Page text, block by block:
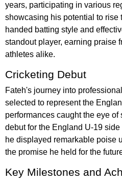
years, participating in various
showcasing his potential to rise
handed batting style and
standout player, earning praise
athletes alike.
Cricketing Debut
Fateh's journey into
selected to represent the
performances caught the eye
debut for the England U-19
he displayed remarkable poise
the promise he held for the
Key Milestones and